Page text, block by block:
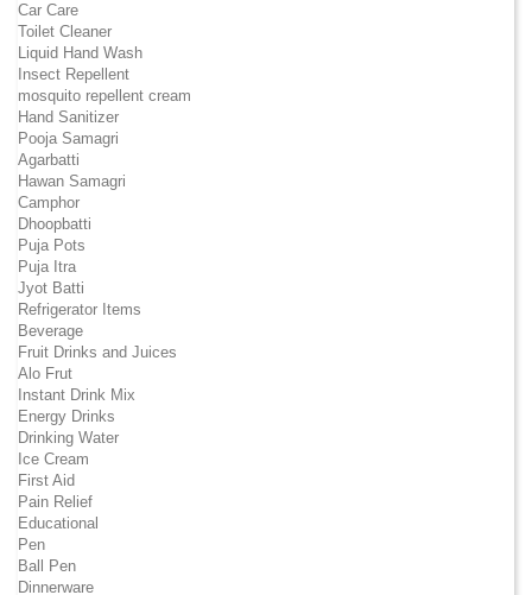
Car Care
Toilet Cleaner
Liquid Hand Wash
Insect Repellent
mosquito repellent cream
Hand Sanitizer
Pooja Samagri
Agarbatti
Hawan Samagri
Camphor
Dhoopbatti
Puja Pots
Puja Itra
Jyot Batti
Refrigerator Items
Beverage
Fruit Drinks and Juices
Alo Frut
Instant Drink Mix
Energy Drinks
Drinking Water
Ice Cream
First Aid
Pain Relief
Educational
Pen
Ball Pen
Dinnerware